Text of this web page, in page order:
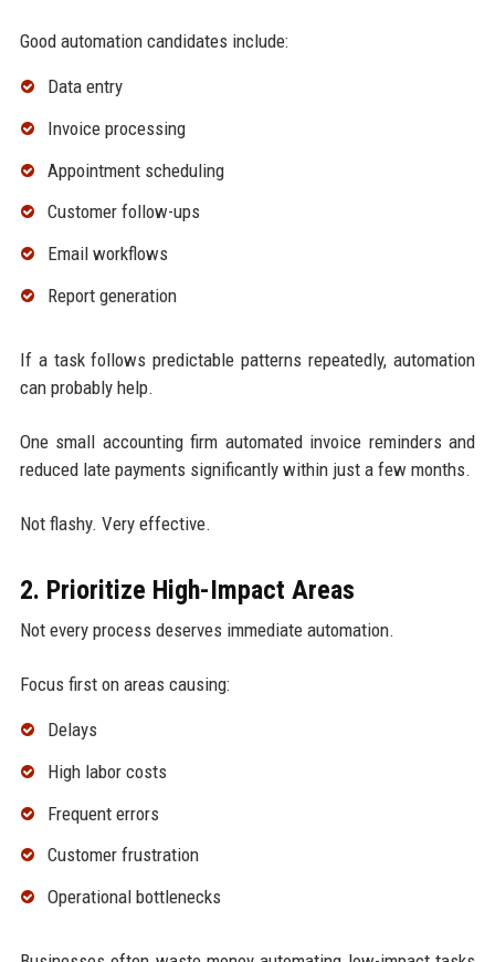
Good automation candidates include:
Data entry
Invoice processing
Appointment scheduling
Customer follow-ups
Email workflows
Report generation
If a task follows predictable patterns repeatedly, automation
can probably help.
One small accounting firm automated invoice reminders and
reduced late payments significantly within just a few months.
Not flashy. Very effective.
2. Prioritize High-Impact Areas
Not every process deserves immediate automation.
Focus first on areas causing:
Delays
High labor costs
Frequent errors
Customer frustration
Operational bottlenecks